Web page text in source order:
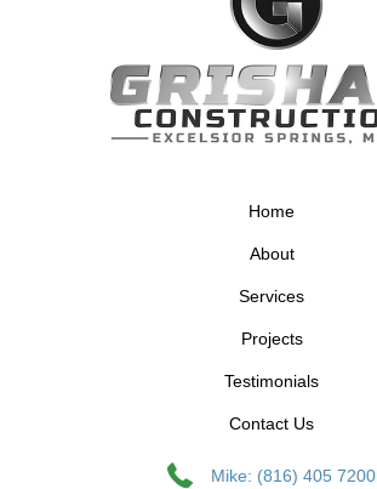
Home
About
Services
Projects
Testimonials
Contact Us
Mike: (816) 405 7200